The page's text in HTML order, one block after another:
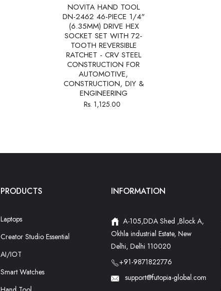
NOVITA HAND TOOL
DN-2462 46-PIECE 1/4"
(6.35MM) DRIVE HEX
SOCKET SET WITH 72-
TOOTH REVERSIBLE
RATCHET - CRV STEEL
CONSTRUCTION FOR
AUTOMOTIVE,
CONSTRUCTION, DIY &
ENGINEERING
Rs. 1,125.00
PRODUCTS
Laptops
Creator Studio Essential
AI/IOT
Smart Watches
INFORMATION
A-105,DDA Shed ,Block A,
Okhla industrial Estate, New
Delhi, Delhi 110020
+91-9871822776
support@futopia-global.com